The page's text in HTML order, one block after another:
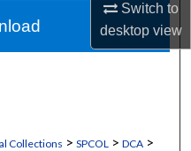
Switch to
desktopview
Collections > SPCOL > DCA >